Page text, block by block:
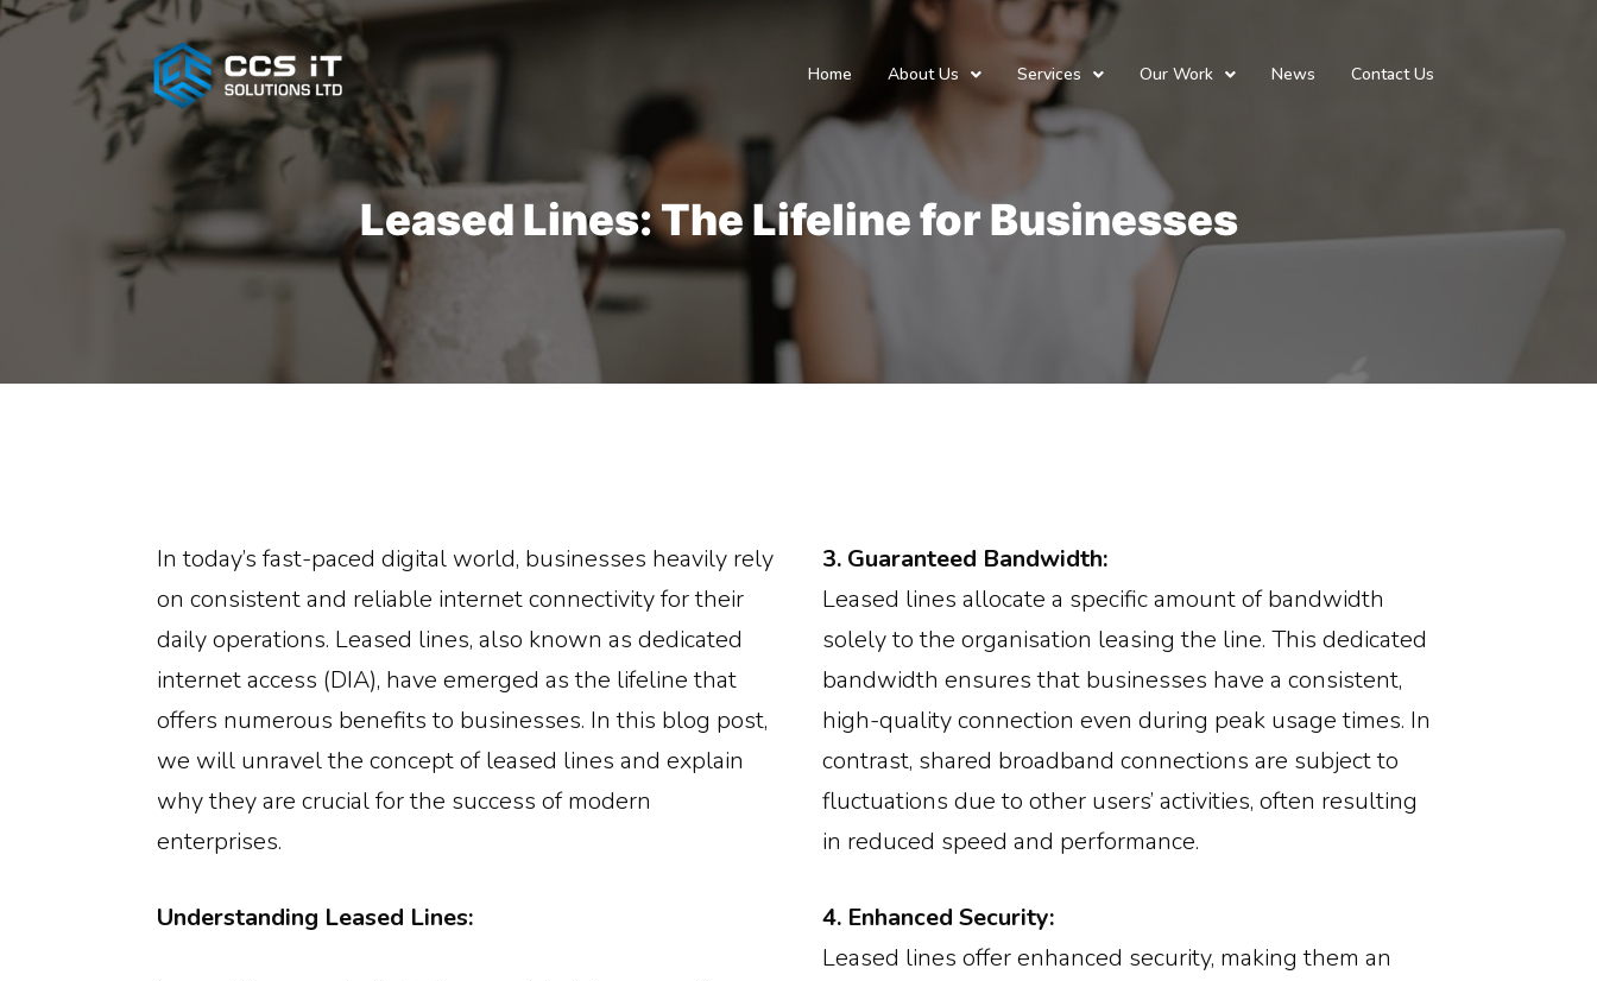
Home About Us Services Our Work News Contact Us
Leased Lines: The Lifeline for Businesses
In today’s fast-paced digital world, businesses heavily rely
on consistent and reliable internet connectivity for their
daily operations. Leased lines, also known as dedicated
internet access (DIA), have emerged as the lifeline that
offers numerous benefits to businesses. In this blog post,
we will unravel the concept of leased lines and explain
why they are crucial for the success of modern
enterprises.
Understanding Leased Lines:
3. Guaranteed Bandwidth:
Leased lines allocate a specific amount of bandwidth
solely to the organisation leasing the line. This dedicated
bandwidth ensures that businesses have a consistent,
high-quality connection even during peak usage times. In
contrast, shared broadband connections are subject to
fluctuations due to other users’ activities, often resulting
in reduced speed and performance.
4. Enhanced Security:
Leased lines offer enhanced security, making them an